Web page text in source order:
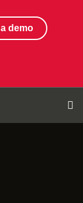
demo